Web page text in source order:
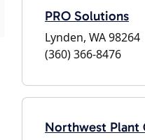
PRO Solutions
Lynden, WA 98264
(360) 366-8476
Northwest Plant